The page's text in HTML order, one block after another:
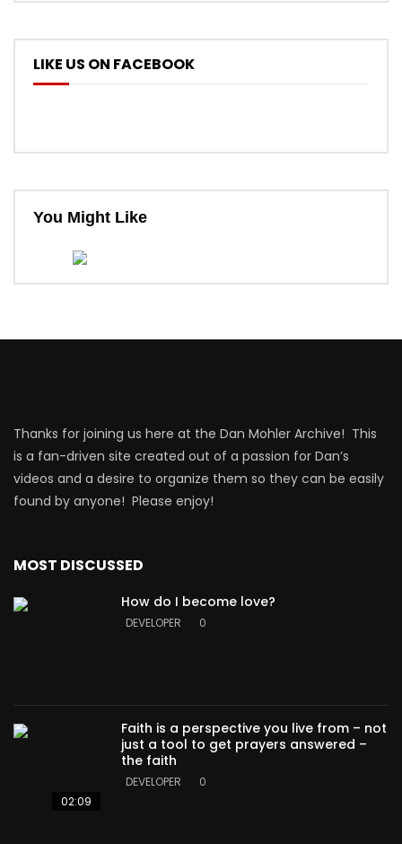
LIKE US ON FACEBOOK
You Might Like
Thanks for joining us here at the Dan Mohler Archive! This
is a fan-driven site created out of a passion for Dan’s
videos and a desire to organize them so they can be easily
found by anyone! Please enjoy!
MOST DISCUSSED
How do I become love?
DEVELOPER 0
02:09
Faith is a perspective you live from – not
just a tool to get prayers answered –
the faith
DEVELOPER 0